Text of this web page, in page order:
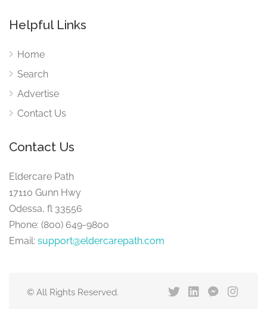
Helpful Links
Home
Search
Advertise
Contact Us
Contact Us
Eldercare Path
17110 Gunn Hwy
Odessa, fl 33556
Phone: (800) 649-9800
Email: support@eldercarepath.com
© All Rights Reserved.